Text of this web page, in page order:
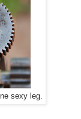
sexy leg.